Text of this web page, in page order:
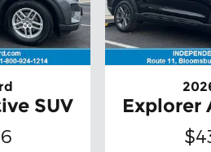
SUV Explorer